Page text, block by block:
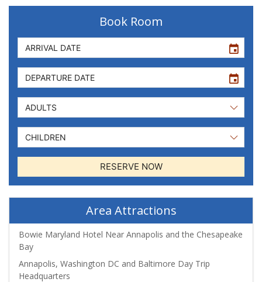
Book Room
event
event
RESERVE NOW
Area Attractions
Bowie Maryland Hotel Near Annapolis and the Chesapeake
Bay
Annapolis, Washington DC and Baltimore Day Trip
Headquarters